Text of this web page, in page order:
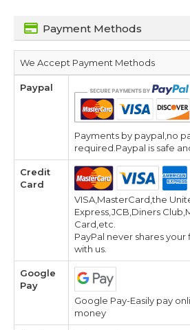
Payment Methods
We Accept Payment Methods
Paypal
Payments by paypal,no
required.Paypal is safe
Credit
Card
VISA,MasterCard,the
Express,JCB,Diners
Card,etc.
PayPal never shares
with us.
Google
Pay
Google Pay-Easily pay
money